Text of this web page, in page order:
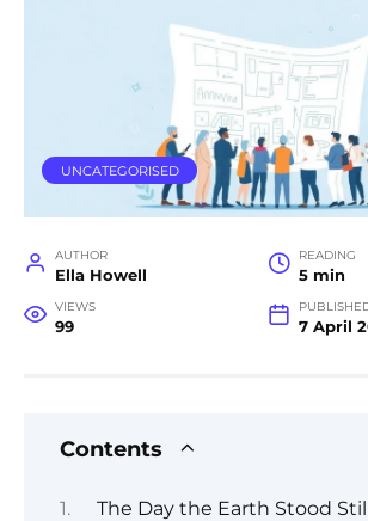
UNCATEGORISED
AUTHOR
Ella Howell
READING
5 min
VIEWS
99 7 April
Contents
The Day the Earth Stood Still